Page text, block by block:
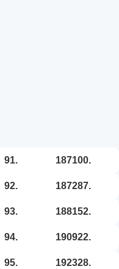
91. 187100.
92. 187287.
93. 188152.
94. 190922.
95. 192328.